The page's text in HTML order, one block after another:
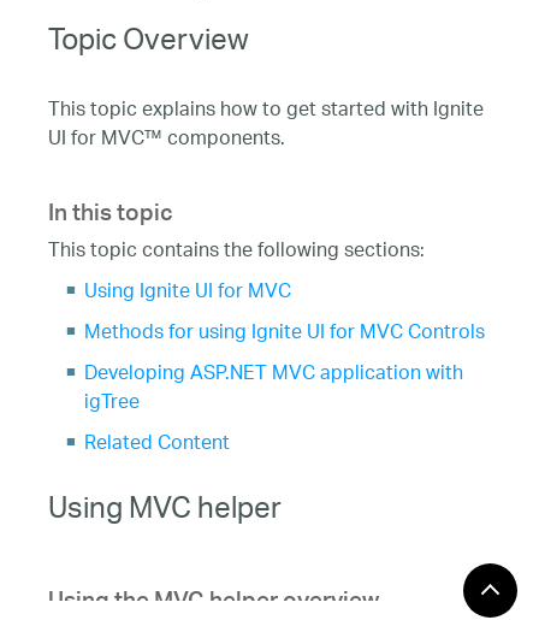
Topic Overview
This topic explains how to get started with Ignite
UI for MVC™ components.
In this topic
This topic contains the following sections:
Using Ignite UI for MVC
Methods for using Ignite UI for MVC Controls
Developing ASP.NET MVC application with
igTree
Related Content
Using MVC helper
Using the MVC helper overview